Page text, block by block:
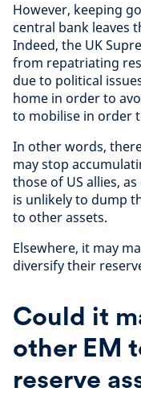
However, keeping
central bank leaves
Indeed, the UK
from repatriating
due to political
home in order to
to mobilise in order
In other words,
may stop
those of US allies,
is unlikely to dump
to other assets.
Elsewhere, it may
diversify their
Could it
other EM
reserve